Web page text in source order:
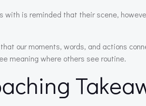
with is reminded that their scene,
our moments, words, and actions
meaning where others see routine.